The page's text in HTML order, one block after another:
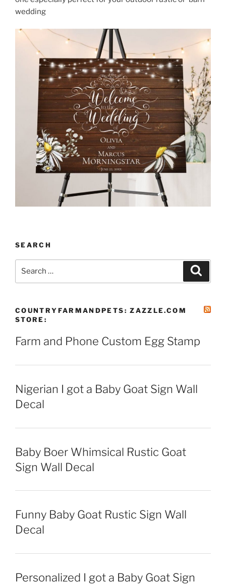
wedding
SEARCH
COUNTRYFARMANDPETS: ZAZZLE.COM
STORE:
Farm and Phone Custom Egg Stamp
Nigerian I got a Baby Goat Sign Wall
Decal
Baby Boer Whimsical Rustic Goat
Sign Wall Decal
Funny Baby Goat Rustic Sign Wall
Decal
Personalized I got a Baby Goat Sign